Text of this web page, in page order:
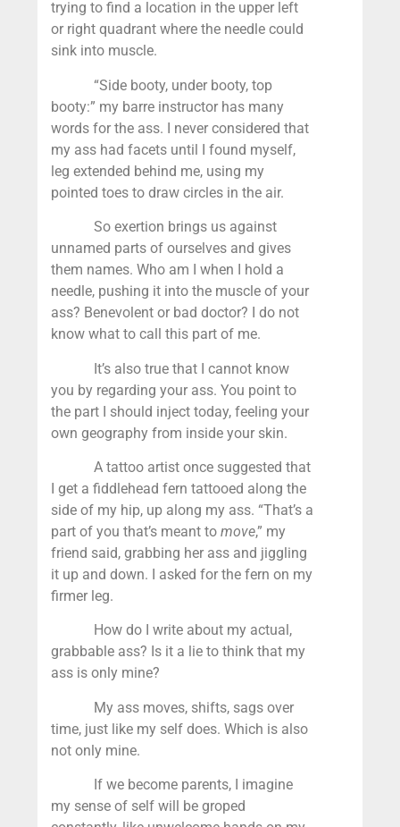
trying to find a location in the upper left
or right quadrant where the needle could
sink into muscle.
“Side booty, under booty, top
booty:” my barre instructor has many
words for the ass. I never considered that
my ass had facets until I found myself,
leg extended behind me, using my
pointed toes to draw circles in the air.
So exertion brings us against
unnamed parts of ourselves and gives
them names. Who am I when I hold a
needle, pushing it into the muscle of your
ass? Benevolent or bad doctor? I do not
know what to call this part of me.
It’s also true that I cannot know
you by regarding your ass. You point to
the part I should inject today, feeling your
own geography from inside your skin.
A tattoo artist once suggested that
I get a fiddlehead fern tattooed along the
side of my hip, up along my ass. “That’s a
part of you that’s meant to move,” my
friend said, grabbing her ass and jiggling
it up and down. I asked for the fern on my
firmer leg.
How do I write about my actual,
grabbable ass? Is it a lie to think that my
ass is only mine?
My ass moves, shifts, sags over
time, just like my self does. Which is also
not only mine.
If we become parents, I imagine
my sense of self will be groped